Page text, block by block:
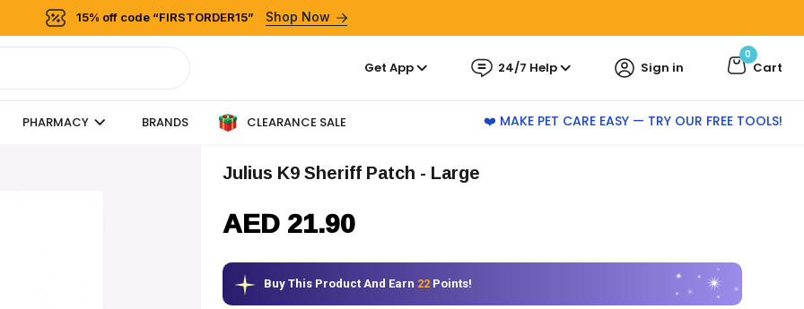
15% off code “FIRSTORDER15” Shop Now
Get App 24/7 Help Sign in Cart
0
PHARMACY BRANDS CLEARANCE SALE ❤️ MAKE PET CARE EASY — TRY OUR FREE TOOLS!
Julius K9 Sheriff Patch - Large
AED 21.90
Buy This Product And Earn 22 Points!